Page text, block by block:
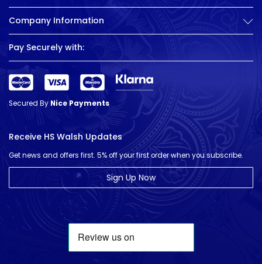
Company Information
Pay Securely with:
Secured ByNice Payments
Receive HS Walsh Updates
Get news and offers first. 5% off your first order when you subscribe.
Sign Up Now